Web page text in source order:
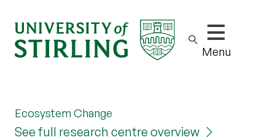
Show/hide
Menu
Ecosystem Change
See full research centre overview